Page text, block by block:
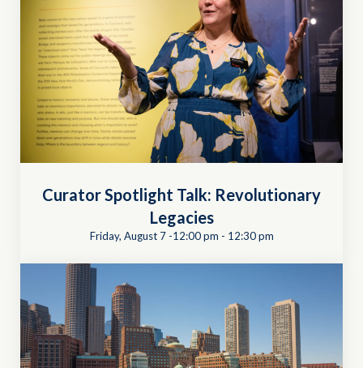
Curator Spotlight Talk: Revolutionary
Legacies
Friday, August 7 -12:00 pm - 12:30 pm